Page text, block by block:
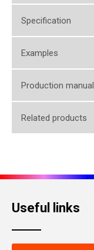
Specification
Examples
Production manual
Related products
Useful links